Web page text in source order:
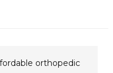
orthopedic